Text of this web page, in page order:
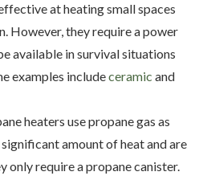
at heating small spaces
However, they require a power
available in survival situations
examples includeceramic and
heaters use propane gas as
amount of heat and are
only require a propane canister.